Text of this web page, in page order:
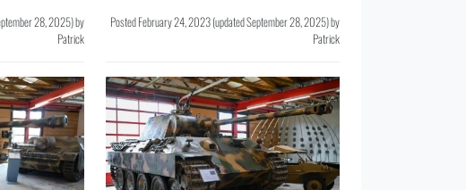
28, 2025)by
Patrick
PostedFebruary 24, 2023(updatedSeptember 28, 2025)by
Patrick